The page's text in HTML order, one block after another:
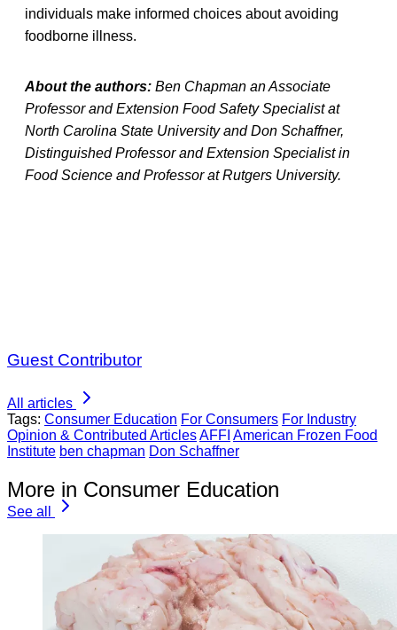
individuals make informed choices about avoiding
foodborne illness.
About the authors: Ben Chapman an Associate
Professor and Extension Food Safety Specialist at
North Carolina State University and Don Schaffner,
Distinguished Professor and Extension Specialist in
Food Science and Professor at Rutgers University.
Guest Contributor
All articles
Tags: Consumer Education For Consumers For Industry
Opinion & Contributed ArticlesAFFI American Frozen Food
Institute ben chapman Don Schaffner
More in Consumer Education
See all